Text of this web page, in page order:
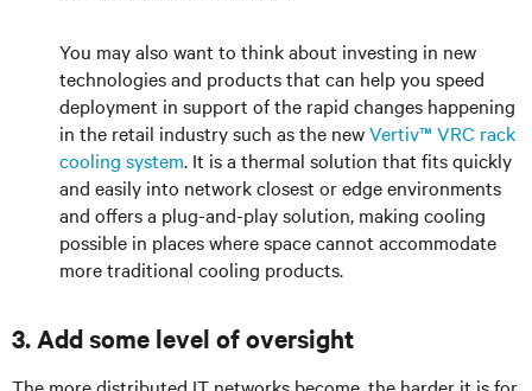
You may also want to think about investing in new
technologies and products that can help you speed
deployment in support of the rapid changes happening
in the retail industry such as the newVertiv™ VRC rack
cooling system. It is a thermal solution that fits quickly
and easily into network closest or edge environments
and offers a plug-and-play solution, making cooling
possible in places where space cannot accommodate
more traditional cooling products.
3. Add some level of oversight